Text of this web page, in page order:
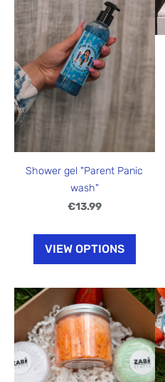
Shower gel "Parent Panic
wash"
€13.99
VIEW OPTIONS